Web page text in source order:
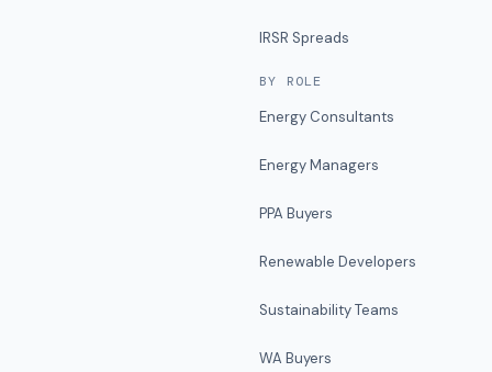
IRSR Spreads
BY ROLE
Energy Consultants
Energy Managers
PPA Buyers
Renewable Developers
Sustainability Teams
WA Buyers